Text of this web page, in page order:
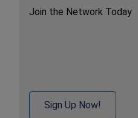
Join the Network Today
Sign Up Now!